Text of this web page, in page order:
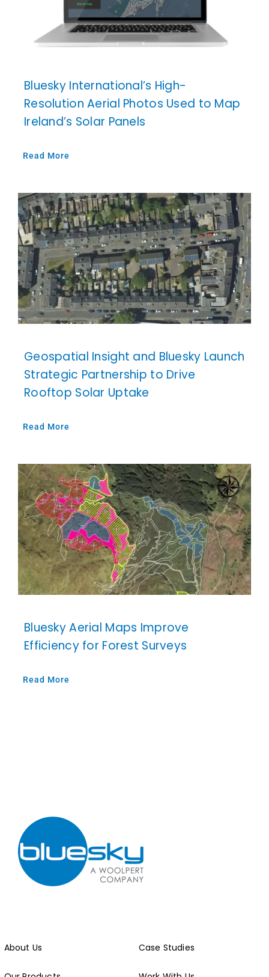
Bluesky International’s High-
Resolution Aerial Photos Used to Map
Ireland’s Solar Panels
Read More
Geospatial Insight and Bluesky Launch
Strategic Partnership to Drive
Rooftop Solar Uptake
Read More
Bluesky Aerial Maps Improve
Efficiency for Forest Surveys
Read More
About Us Case Studies